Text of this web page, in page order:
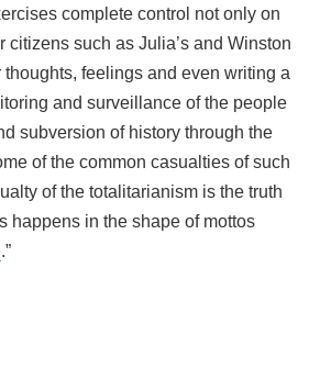
complete control not only on
citizens such as Julia’s and Winston
feelings and even writing a
and surveillance of the people
subversion of history through the
of the common casualties of such
of the totalitarianism is the truth
happens in the shape of mottos
.”